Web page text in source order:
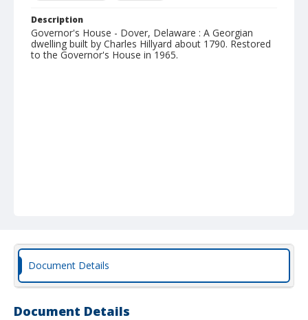
Description
Governor's House - Dover, Delaware : A Georgian
dwelling built by Charles Hillyard about 1790. Restored
to the Governor's House in 1965.
Document Details
Document Details